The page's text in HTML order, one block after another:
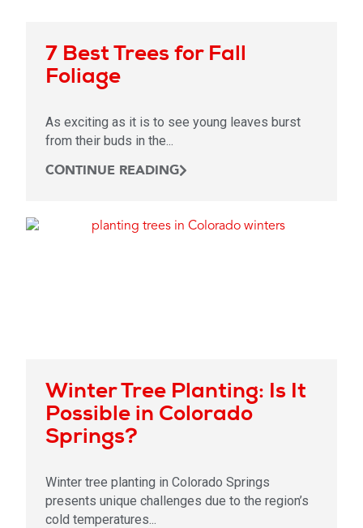
7 Best Trees for Fall
Foliage
As exciting as it is to see young leaves burst
from their buds in the...
CONTINUE READING
Winter Tree Planting: Is It
Possible in Colorado
Springs?
Winter tree planting in Colorado Springs
presents unique challenges due to the region’s
cold temperatures...